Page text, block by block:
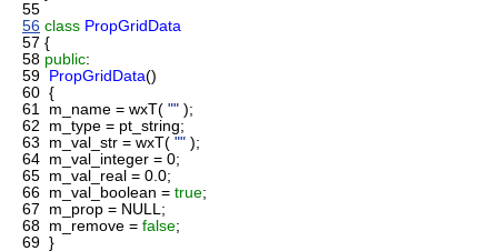
55
56 class PropGridData
57 {
58 public:
59
PropGridData()
60 {
61
m_name = wxT( "" );
62 m_type = pt_string;
63 m_val_str = wxT( "" );
64 m_val_integer = 0;
65 m_val_real = 0.0;
66 m_val_boolean = true;
67 m_prop = NULL;
68 m_remove = false;
69 }